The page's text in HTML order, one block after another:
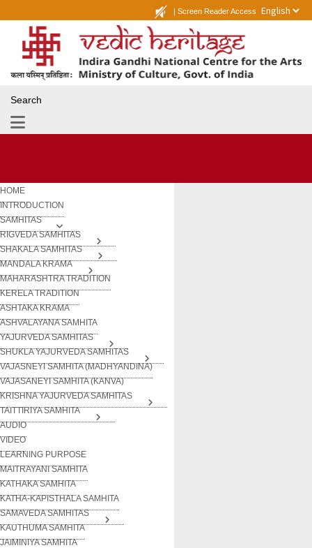
| Screen Reader Access
Search
HOME
INTRODUCTION
SAMHITAS
RIGVEDA SAMHITAS
SHAKALA SAMHITAS
MANDALA KRAMA
MAHARASHTRA TRADITION
KERELA TRADITION
ASHTAKA KRAMA
ASHVALAYANA SAMHITA
YAJURVEDA SAMHITAS
SHUKLA YAJURVEDA SAMHITAS
VAJASNEYI SAMHITA (MADHYANDINA)
VAJASANEYI SAMHITA (KANVA)
KRISHNA YAJURVEDA SAMHITAS
TAITTIRIYA SAMHITA
AUDIO
VIDEO
LEARNING PURPOSE
MAITRAYANI SAMHITA
KATHAKA SAMHITA
KATHA-KAPISTHALA SAMHITA
SAMAVEDA SAMHITAS
KAUTHUMA SAMHITA
JAIMINIYA SAMHITA